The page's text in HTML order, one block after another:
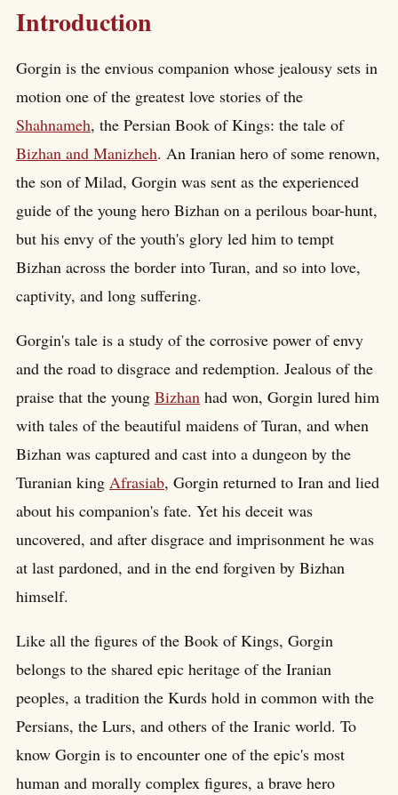
Introduction
Gorgin is the envious companion whose jealousy sets in
motion one of the greatest love stories of the
Shahnameh, the Persian Book of Kings: the tale of
Bizhan and Manizheh. An Iranian hero of some renown,
the son of Milad, Gorgin was sent as the experienced
guide of the young hero Bizhan on a perilous boar-hunt,
but his envy of the youth's glory led him to tempt
Bizhan across the border into Turan, and so into love,
captivity, and long suffering.
Gorgin's tale is a study of the corrosive power of envy
and the road to disgrace and redemption. Jealous of the
praise that the young Bizhan had won, Gorgin lured him
with tales of the beautiful maidens of Turan, and when
Bizhan was captured and cast into a dungeon by the
Turanian king Afrasiab, Gorgin returned to Iran and lied
about his companion's fate. Yet his deceit was
uncovered, and after disgrace and imprisonment he was
at last pardoned, and in the end forgiven by Bizhan
himself.
Like all the figures of the Book of Kings, Gorgin
belongs to the shared epic heritage of the Iranian
peoples, a tradition the Kurds hold in common with the
Persians, the Lurs, and others of the Iranic world. To
know Gorgin is to encounter one of the epic's most
human and morally complex figures, a brave hero